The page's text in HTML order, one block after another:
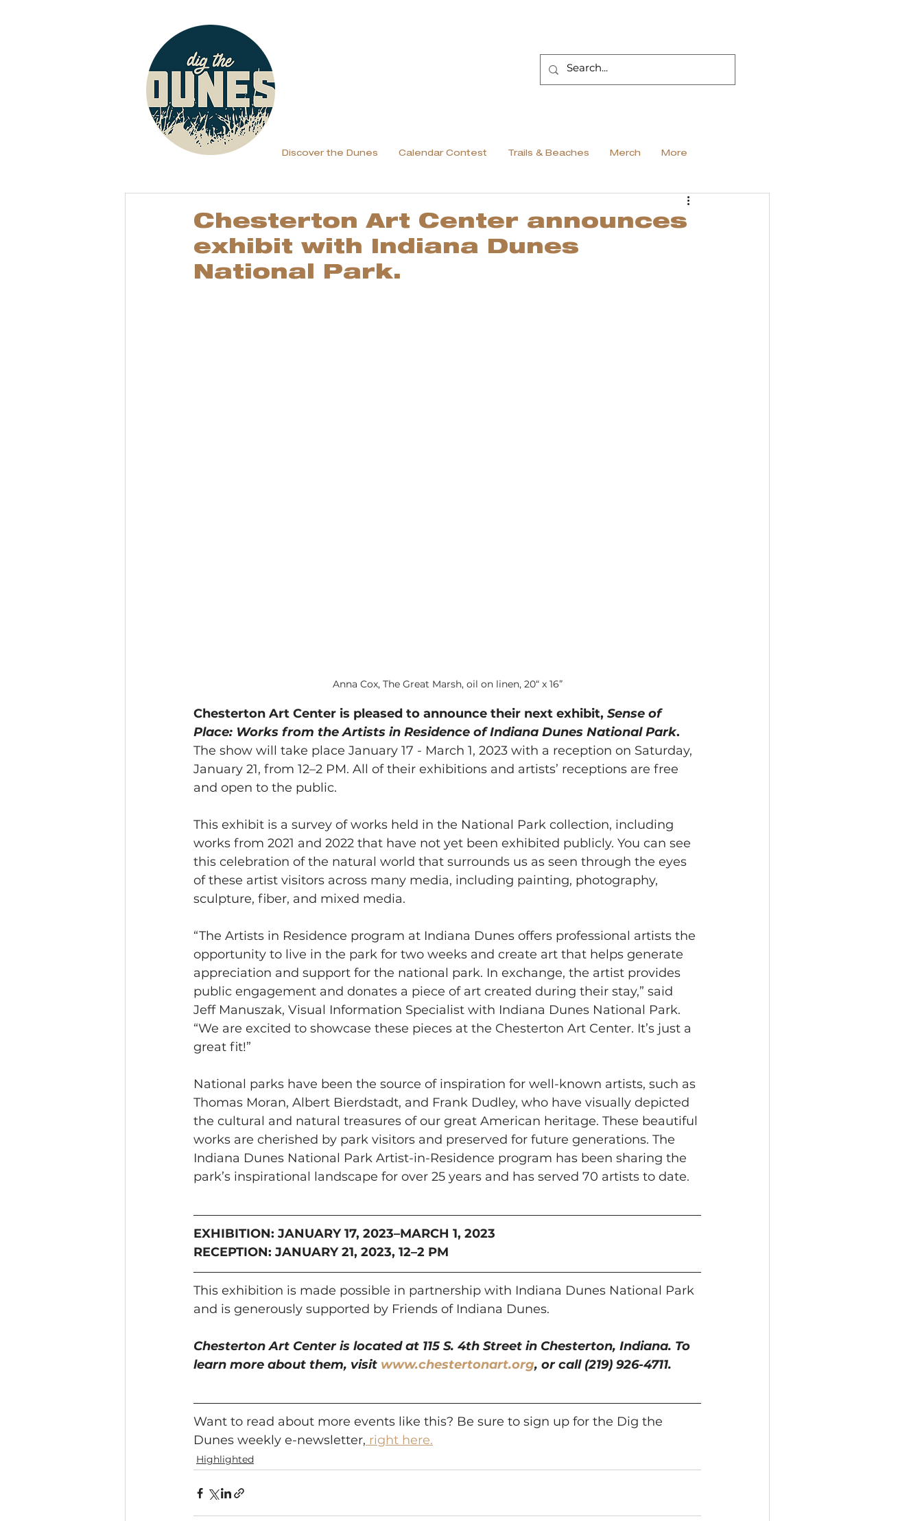
Discover the Dunes Calendar Contest Trails & Beaches Merch More
Chesterton Art Center announces
exhibit with Indiana Dunes
National Park.
Anna Cox, The Great Marsh, oil on linen, 20“ x 16”
Chesterton Art Center is pleased to announce their next exhibit, Sense of
Place: Works from the Artists in Residence of Indiana Dunes National Park.
The show will take place January 17 - March 1, 2023 with a reception on Saturday,
January 21, from 12–2 PM. All of their exhibitions and artists’ receptions are free
and open to the public.
This exhibit is a survey of works held in the National Park collection, including
works from 2021 and 2022 that have not yet been exhibited publicly. You can see
this celebration of the natural world that surrounds us as seen through the eyes
of these artist visitors across many media, including painting, photography,
sculpture, fiber, and mixed media.
“The Artists in Residence program at Indiana Dunes offers professional artists the
opportunity to live in the park for two weeks and create art that helps generate
appreciation and support for the national park. In exchange, the artist provides
public engagement and donates a piece of art created during their stay,” said
Jeff Manuszak, Visual Information Specialist with Indiana Dunes National Park.
“We are excited to showcase these pieces at the Chesterton Art Center. It’s just a
great fit!”
National parks have been the source of inspiration for well-known artists, such as
Thomas Moran, Albert Bierdstadt, and Frank Dudley, who have visually depicted
the cultural and natural treasures of our great American heritage. These beautiful
works are cherished by park visitors and preserved for future generations. The
Indiana Dunes National Park Artist-in-Residence program has been sharing the
park’s inspirational landscape for over 25 years and has served 70 artists to date.
EXHIBITION: JANUARY 17, 2023–MARCH 1, 2023
RECEPTION: JANUARY 21, 2023, 12–2 PM
This exhibition is made possible in partnership with Indiana Dunes National Park
and is generously supported by Friends of Indiana Dunes.
Chesterton Art Center is located at 115 S. 4th Street in Chesterton, Indiana. To
learn more about them, visit www.chestertonart.org, or call (219) 926-4711.
Want to read about more events like this? Be sure to sign up for the Dig the
Dunes weekly e-newsletter, right here.
Highlighted